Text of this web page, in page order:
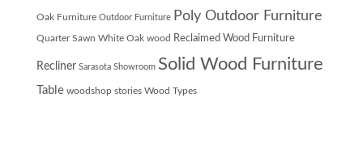
Oak Furniture Outdoor Furniture Poly Outdoor Furniture
Quarter Sawn White Oak wood Reclaimed Wood Furniture
Recliner Sarasota Showroom Solid Wood Furniture
Table woodshop stories Wood Types